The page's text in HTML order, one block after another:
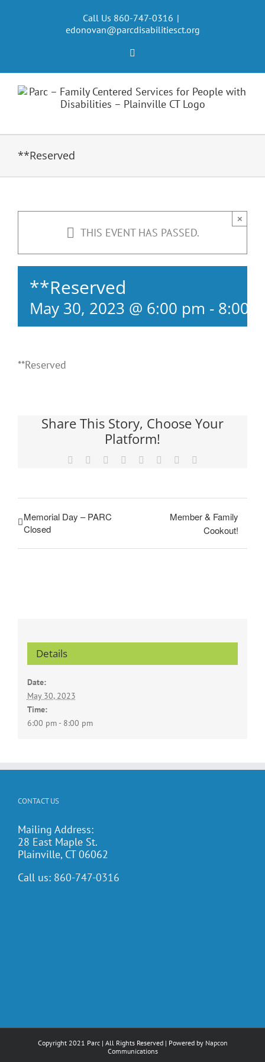
Call Us 860-747-0316 |
edonovan@parcdisabilitiesct.org
**Reserved
THIS EVENT HAS PASSED.
×
**Reserved
May 30, 2023 @ 6:00 pm - 8:00
**Reserved
Share This Story, Choose Your
Platform!
Facebook Reddit LinkedIn
TumblrPinterest
Memorial Day – PARC
Closed
Member & Family
Cookout!
Details
Date:
May 30, 2023
Time:
6:00 pm - 8:00 pm
CONTACT US
Mailing Address:
28 East Maple St.
Plainville, CT 06062
Call us: 860-747-0316
Copyright 2021 Parc | All Rights Reserved | Powered by Napcon
Communications